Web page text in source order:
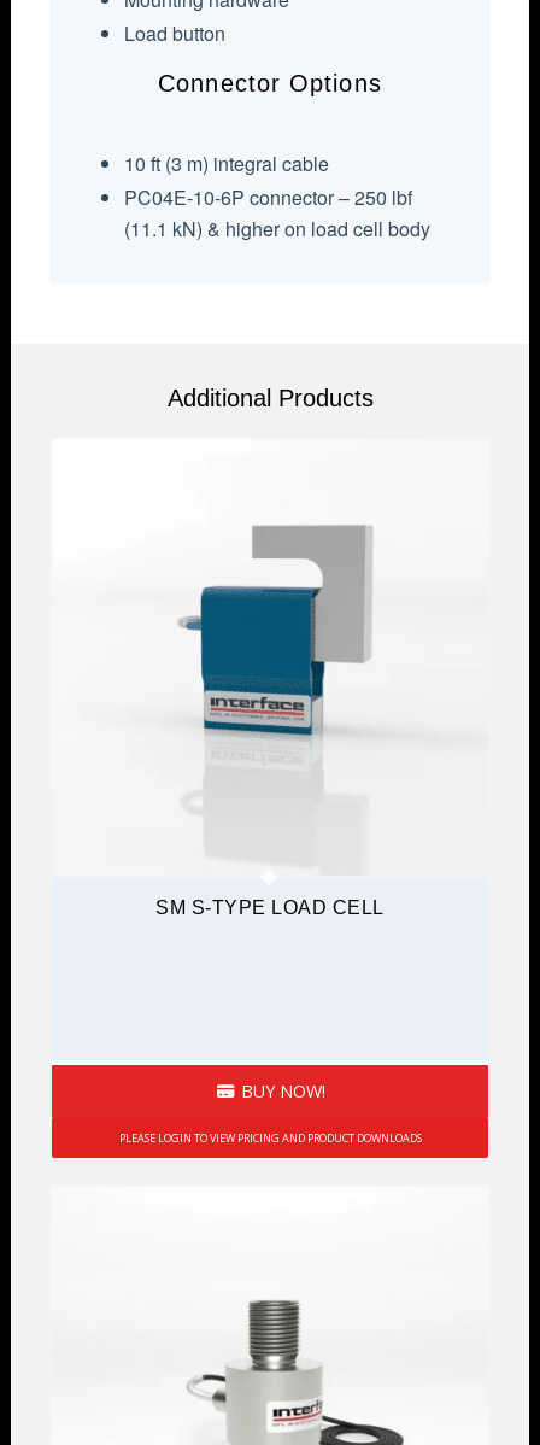
Load button
Connector Options
10 ft (3 m) integral cable
PC04E-10-6P connector – 250 lbf
(11.1 kN) & higher on load cell body
Additional Products
SM S-TYPE LOAD CELL
BUY NOW!
PLEASE LOGIN TO VIEW PRICING AND PRODUCT DOWNLOADS